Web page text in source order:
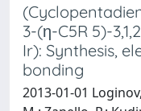
3-(η-C5R 5)-
Ir): Synthesis,
bonding
2013-01-01